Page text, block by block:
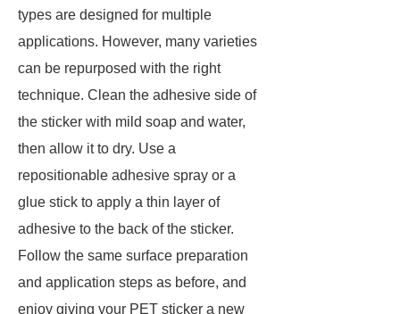
types are designed for multiple
applications. However, many varieties
can be repurposed with the right
technique. Clean the adhesive side of
the sticker with mild soap and water,
then allow it to dry. Use a
repositionable adhesive spray or a
glue stick to apply a thin layer of
adhesive to the back of the sticker.
Follow the same surface preparation
and application steps as before, and
enjoy giving your PET sticker a new